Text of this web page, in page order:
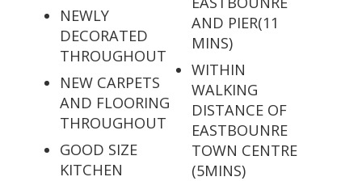
NEWLY
DECORATED
THROUGHOUT
NEW CARPETS
AND FLOORING
THROUGHOUT
GOOD SIZE
KITCHEN
AND PIER(11
MINS)
WITHIN
WALKING
DISTANCE OF
EASTBOUNRE
TOWN CENTRE
(5MINS)